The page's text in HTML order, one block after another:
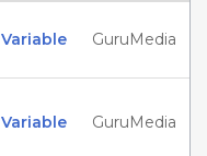
Variable GuruMedia
Variable GuruMedia